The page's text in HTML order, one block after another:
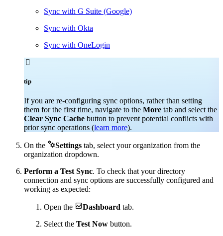
Sync with G Suite (Google)
Sync with Okta
Sync with OneLogin

tip
If you are re-configuring sync options, rather than setting
them for the first time, navigate to the More tab and select the
Clear Sync Cache button to prevent potential conflicts with
prior sync operations (learn more).
On the Settings tab, select your organization from the
organization dropdown.
Perform a Test Sync. To check that your directory
connection and sync options are successfully configured and
working as expected:
Open the Dashboard tab.
Select the Test Now button.